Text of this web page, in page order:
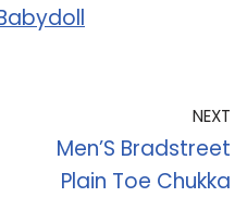
NEXT
Men’S Bradstreet
Plain Toe Chukka